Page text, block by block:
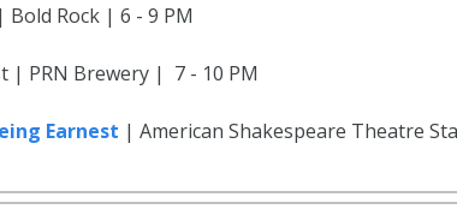
Rock | 6 - 9 PM
| PRN Brewery | 7 - 10 PM
Earnest | American Shakespeare Theatre